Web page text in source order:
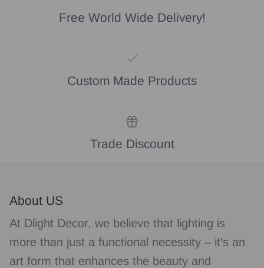
Free World Wide Delivery!
Custom Made Products
Trade Discount
About US
At Dlight Decor, we believe that lighting is
more than just a functional necessity – it's an
art form that enhances the beauty and